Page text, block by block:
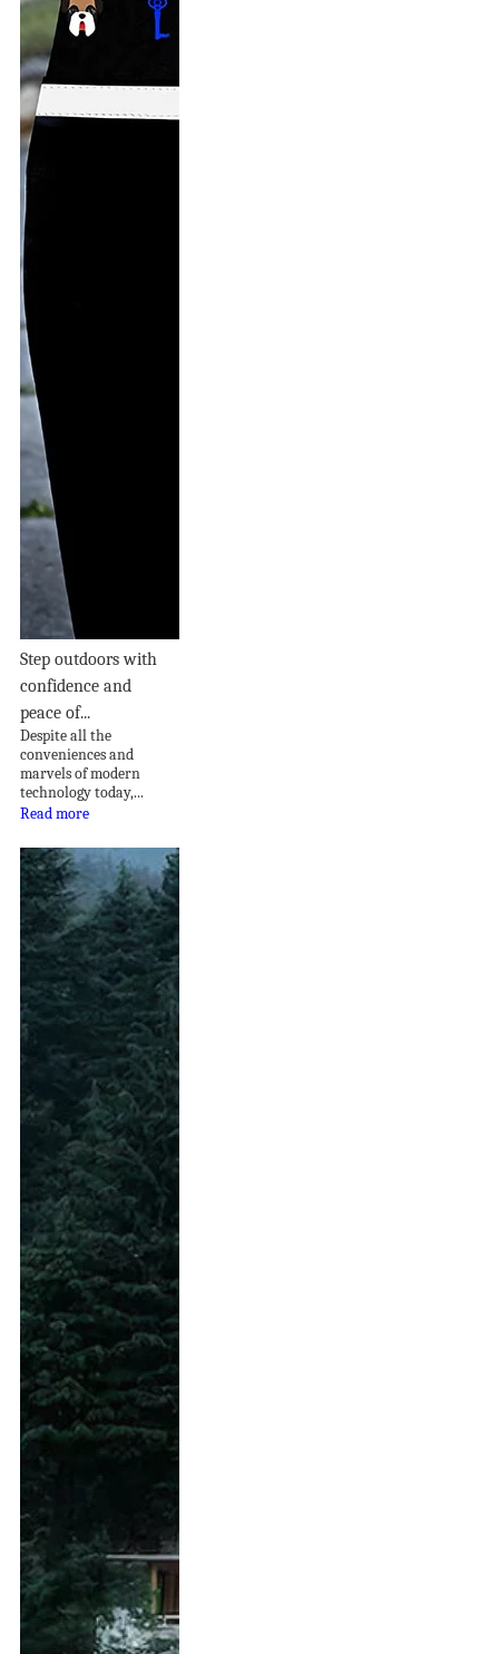
Step outdoors with
confidence and
peace of...
Despite all the
conveniences and
marvels of modern
technology today,...
Read more